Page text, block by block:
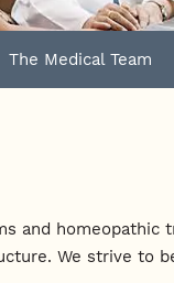
The Medical Team
and homeopathic
We strive to